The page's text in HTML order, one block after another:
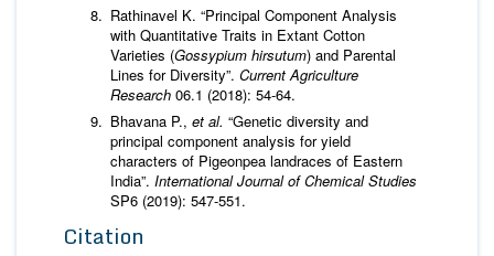
Rathinavel K. “Principal Component Analysis
with Quantitative Traits in Extant Cotton
Varieties (Gossypium hirsutum) and Parental
Lines for Diversity”. Current Agriculture
Research 06.1 (2018): 54-64.
Bhavana P., et al. “Genetic diversity and
principal component analysis for yield
characters of Pigeonpea landraces of Eastern
India”. International Journal of Chemical Studies
SP6 (2019): 547-551.
Citation